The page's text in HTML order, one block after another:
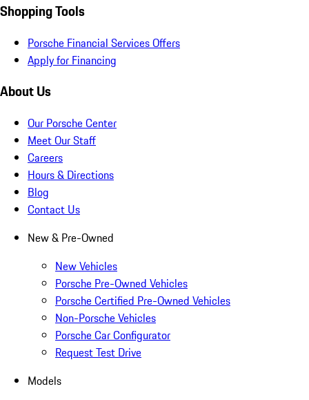
Shopping Tools
Porsche Financial Services Offers
Apply for Financing
About Us
Our Porsche Center
Meet Our Staff
Careers
Hours & Directions
Blog
Contact Us
New & Pre-Owned
New Vehicles
Porsche Pre-Owned Vehicles
Porsche Certified Pre-Owned Vehicles
Non-Porsche Vehicles
Porsche Car Configurator
Request Test Drive
Models